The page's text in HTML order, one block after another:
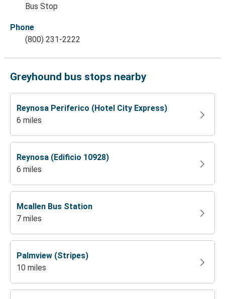
Bus Stop
Phone
(800) 231-2222
Greyhound bus stops nearby
Reynosa Periferico (Hotel City Express)
6 miles
Reynosa (Edificio 10928)
6 miles
Mcallen Bus Station
7 miles
Palmview (Stripes)
10 miles